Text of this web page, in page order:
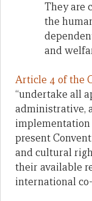
They are
the
and
Article 4 of the
“undertake all
administrative,
present
and cultural
their available
international